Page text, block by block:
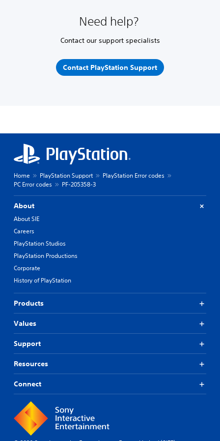
Need help?
Contact our support specialists
Contact PlayStation Support
Home PlayStation Support
PlayStation Error codes
PC Error codes
PF-205358-3
About
About SIE
Careers
PlayStation Studios
PlayStation Productions
Corporate
History of PlayStation
Products
Values
Support
Resources
Connect